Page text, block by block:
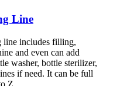
Line
line includes filling,
and even can add
washer, bottle sterilizer,
if need. It can be full
Z.